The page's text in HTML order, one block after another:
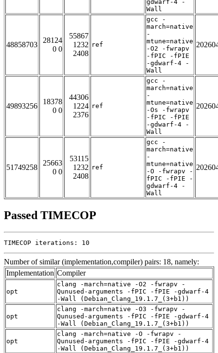
gdwarf-4 -
Wall
48858703
28124
0 0
55867
1232
2408
ref
gcc -
march=native
-
mtune=native
-O2 -fwrapv
-fPIC -fPIE
-gdwarf-4 -
Wall
49893256
18378
0 0
44306
1224
2376
ref
gcc -
march=native
-
mtune=native
-Os -fwrapv
-fPIC -fPIE
-gdwarf-4 -
Wall
51749258
25663
0 0
53115
1232
2408
ref
gcc -
march=native
-
mtune=native
-O -fwrapv -
fPIC -fPIE -
gdwarf-4 -
Wall
Passed TIMECOP
TIMECOP iterations: 10
Number of similar (implementation,compiler) pairs: 18, namely:
Implementation Compiler
opt
clang -march=native -O2 -fwrapv -
Qunused-arguments -fPIC -fPIE -gdwarf-4
-Wall (Debian_Clang_19.1.7_(3+b1))
opt
clang -march=native -O3 -fwrapv -
Qunused-arguments -fPIC -fPIE -gdwarf-4
-Wall (Debian_Clang_19.1.7_(3+b1))
opt
clang -march=native -O -fwrapv -
Qunused-arguments -fPIC -fPIE -gdwarf-4
-Wall (Debian_Clang_19.1.7_(3+b1))